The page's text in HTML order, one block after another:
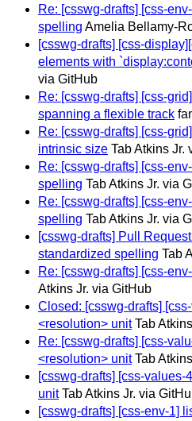
Re: [csswg-drafts] [css-
spelling Amelia Bellamy-
[csswg-drafts] [css-
elements with
via GitHub
Re: [csswg-drafts] [css-
spanning a flexible track
Re: [csswg-drafts] [css-
intrinsic size Tab Atkins Jr.
Re: [csswg-drafts] [css-
spelling Tab Atkins Jr. via
Re: [csswg-drafts] [css-
spelling Tab Atkins Jr. via
[csswg-drafts] Pull
standardized spelling Tab
Re: [csswg-drafts] [css-
Atkins Jr. via GitHub
Closed: [csswg-drafts]
<resolution> unit Tab
Re: [csswg-drafts] [css-
<resolution> unit Tab
[csswg-drafts] [css-
unit Tab Atkins Jr. via
[csswg-drafts] [css-env-1]